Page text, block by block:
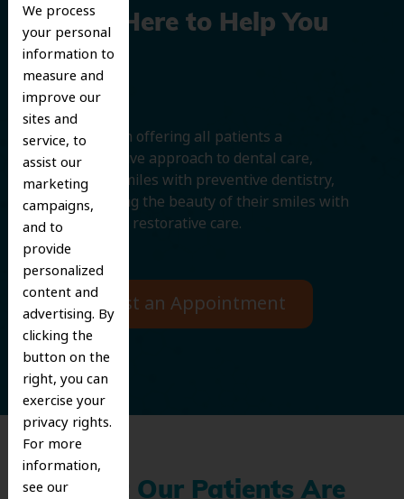
We process
your personal
information to
measure and
improve our
sites and
service, to
assist our
marketing
campaigns,
and to
provide
personalized
content and
advertising. By
clicking the
button on the
right, you can
exercise your
privacy rights.
For more
information,
see our
We’re Here to Help You
Smile
We believe in offering all patients a
comprehensive approach to dental care,
protecting smiles with preventive dentistry,
and improving the beauty of their smiles with
cosmetic and restorative care.
Request an Appointment
What Our Patients Are